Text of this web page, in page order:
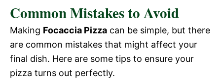
Common Mistakes to Avoid
Making Focaccia Pizza can be simple, but there
are common mistakes that might affect your
final dish. Here are some tips to ensure your
pizza turns out perfectly.